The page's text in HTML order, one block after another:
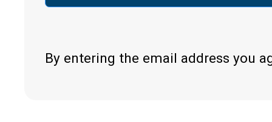
By entering the email address you